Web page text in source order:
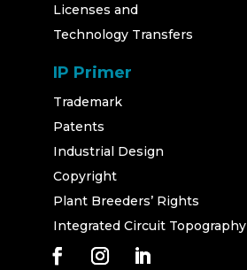
Licenses and
Technology Transfers
IP Primer
Trademark
Patents
Industrial Design
Copyright
Plant Breeders’ Rights
Integrated Circuit Topography